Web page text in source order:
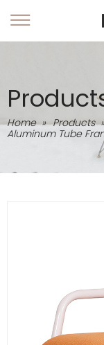
Home » Products »
Aluminum Tube